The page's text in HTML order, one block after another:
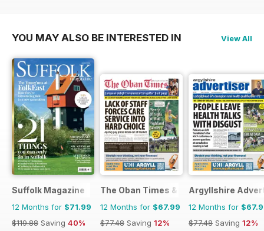
YOU MAY ALSO BE INTERESTED IN View All
Suffolk Magazine
12 Months for $71.99
$119.88 Saving 40%
The Oban Times & Lochaber Times
12 Months for $67.99
$77.48 Saving 12%
Argyllshire
12 Months for
$77.48 Saving 12%